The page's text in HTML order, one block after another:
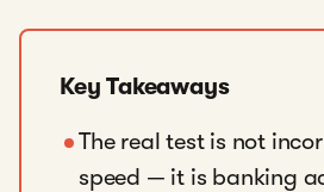
Key Takeaways
The real test is not
speed — it is banking